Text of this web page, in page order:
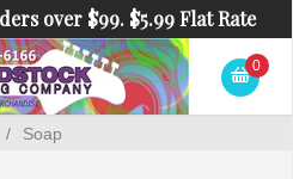
over $99. $5.99 Flat Rate
under $99.
0
/ Soap